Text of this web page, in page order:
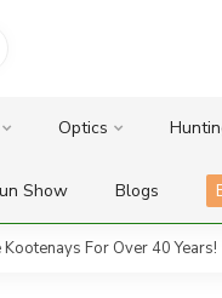
Optics
Show Blogs
For Over 40 Years!